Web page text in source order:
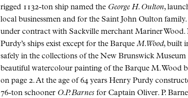
rigged 1132-ton ship named the George H. Oulton,
local businessmen and for the Saint John Oulton
under contract with Sackville merchant Mariner
Purdy’s ships exist except for the Barque M. Wood, built
safely in the collections of the New Brunswick
beautiful watercolour painting of the Barque M. Wood
on page 2. At the age of 64 years Henry Purdy
76-ton schooner O.P. Barnes for Captain Oliver. P.